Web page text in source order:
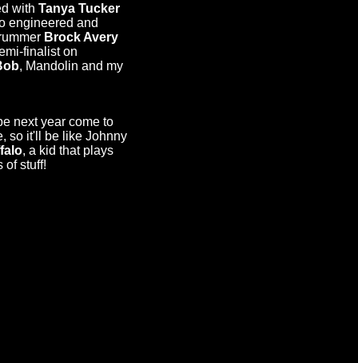
with Tanya Tucker
engineered and
Brock Avery
finalist on
, Mandolin and my
next year come to
so it'll be like Johnny
, a kid that plays
of stuff!